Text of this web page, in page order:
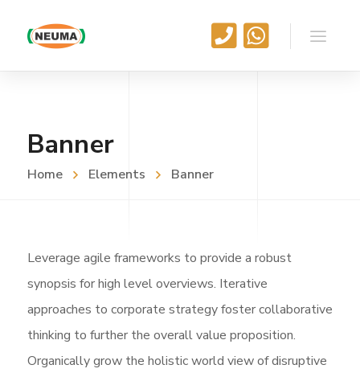
Banner
Home Elements Banner
Leverage agile frameworks to provide a robust
synopsis for high level overviews. Iterative
approaches to corporate strategy foster collaborative
thinking to further the overall value proposition.
Organically grow the holistic world view of disruptive